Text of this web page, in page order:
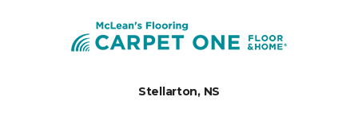
Stellarton, NS